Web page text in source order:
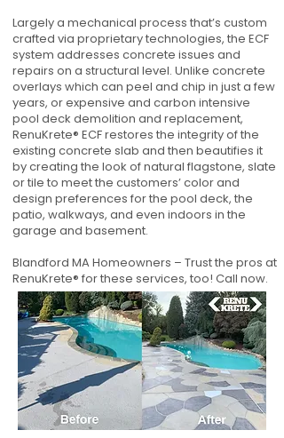
Largely a mechanical process that’s custom
crafted via proprietary technologies, the ECF
system addresses concrete issues and
repairs on a structural level. Unlike concrete
overlays which can peel and chip in just a few
years, or expensive and carbon intensive
pool deck demolition and replacement,
RenuKrete® ECF restores the integrity of the
existing concrete slab and then beautifies it
by creating the look of natural flagstone, slate
or tile to meet the customers’ color and
design preferences for the pool deck, the
patio, walkways, and even indoors in the
garage and basement.
Blandford MA Homeowners – Trust the pros at
RenuKrete® for these services, too! Call now.